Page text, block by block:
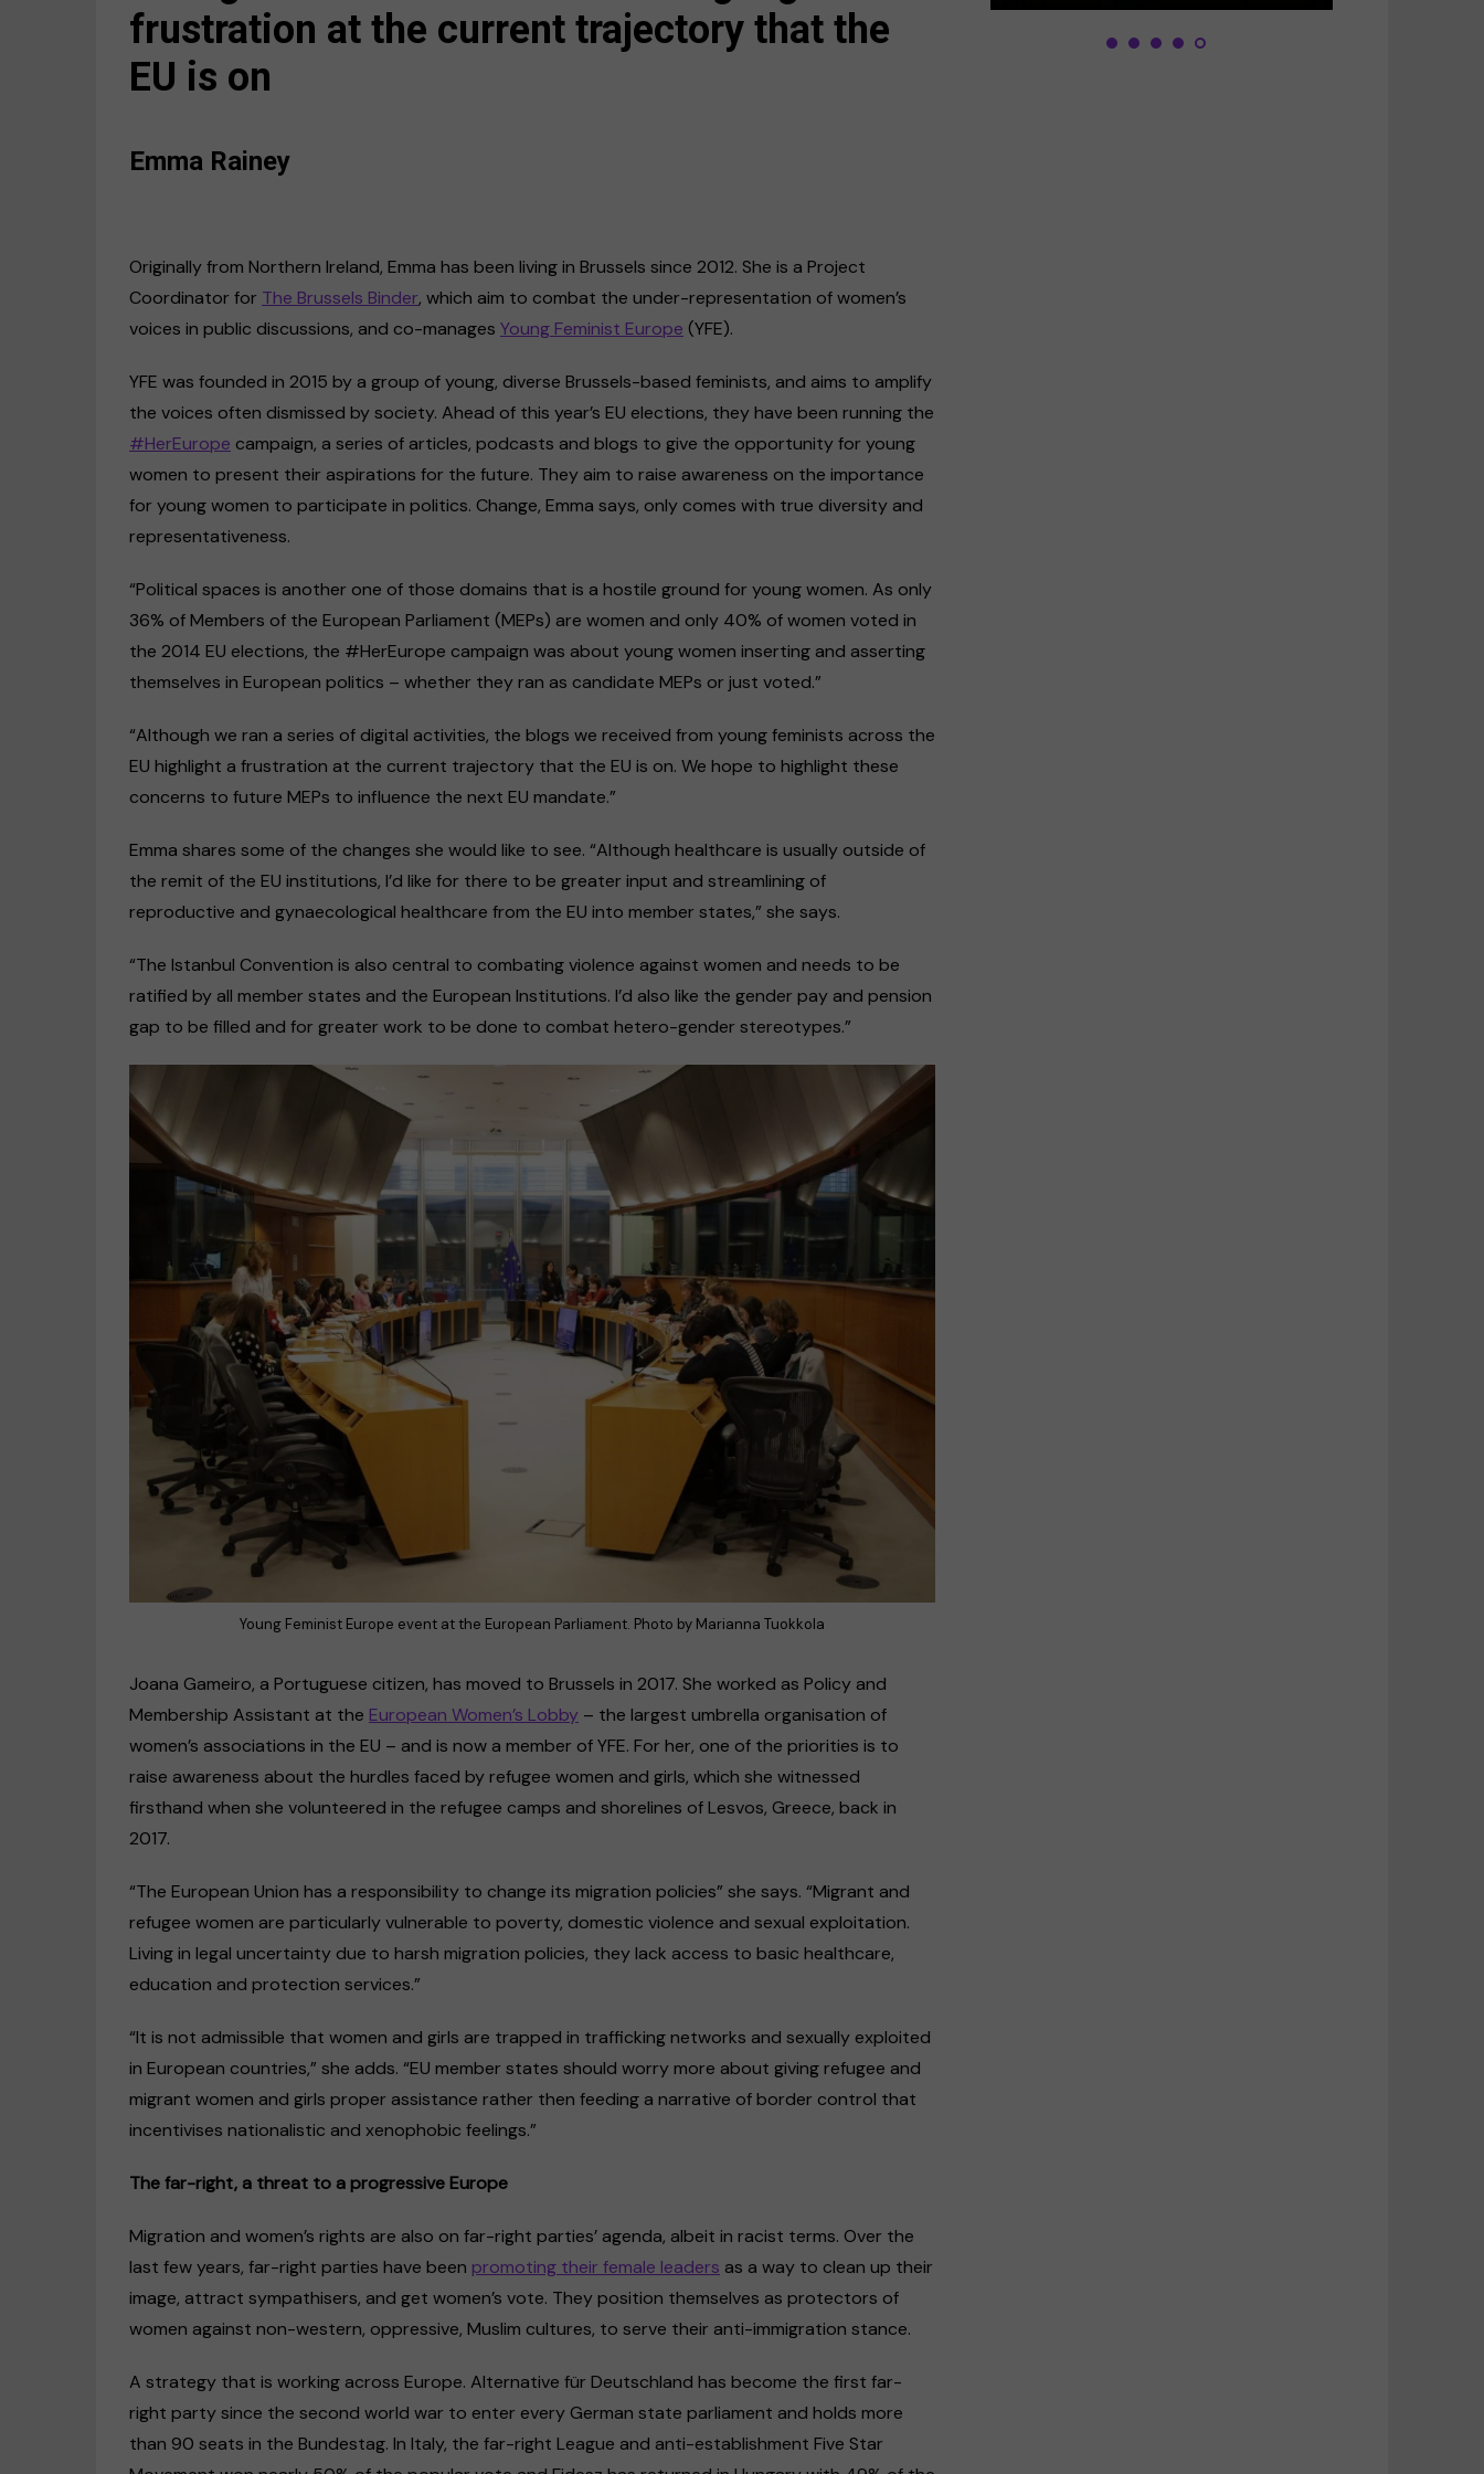
frustration at the current trajectory that the
EU is on
Emma Rainey
Originally from Northern Ireland, Emma has been living in Brussels since 2012. She is a Project
Coordinator for The Brussels Binder, which aim to combat the under-representation of women’s
voices in public discussions, and co-manages Young Feminist Europe (YFE).
YFE was founded in 2015 by a group of young, diverse Brussels-based feminists, and aims to amplify
the voices often dismissed by society. Ahead of this year’s EU elections, they have been running the
#HerEurope campaign, a series of articles, podcasts and blogs to give the opportunity for young
women to present their aspirations for the future. They aim to raise awareness on the importance
for young women to participate in politics. Change, Emma says, only comes with true diversity and
representativeness.
“Political spaces is another one of those domains that is a hostile ground for young women. As only
36% of Members of the European Parliament (MEPs) are women and only 40% of women voted in
the 2014 EU elections, the #HerEurope campaign was about young women inserting and asserting
themselves in European politics – whether they ran as candidate MEPs or just voted.”
“Although we ran a series of digital activities, the blogs we received from young feminists across the
EU highlight a frustration at the current trajectory that the EU is on. We hope to highlight these
concerns to future MEPs to influence the next EU mandate.”
Emma shares some of the changes she would like to see. “Although healthcare is usually outside of
the remit of the EU institutions, I’d like for there to be greater input and streamlining of
reproductive and gynaecological healthcare from the EU into member states,” she says.
“The Istanbul Convention is also central to combating violence against women and needs to be
ratified by all member states and the European Institutions. I’d also like the gender pay and pension
gap to be filled and for greater work to be done to combat hetero-gender stereotypes.”
Young Feminist Europe event at the European Parliament. Photo by Marianna Tuokkola
Joana Gameiro, a Portuguese citizen, has moved to Brussels in 2017. She worked as Policy and
Membership Assistant at the European Women’s Lobby – the largest umbrella organisation of
women’s associations in the EU – and is now a member of YFE. For her, one of the priorities is to
raise awareness about the hurdles faced by refugee women and girls, which she witnessed
firsthand when she volunteered in the refugee camps and shorelines of Lesvos, Greece, back in
2017.
“The European Union has a responsibility to change its migration policies” she says. “Migrant and
refugee women are particularly vulnerable to poverty, domestic violence and sexual exploitation.
Living in legal uncertainty due to harsh migration policies, they lack access to basic healthcare,
education and protection services.”
“It is not admissible that women and girls are trapped in trafficking networks and sexually exploited
in European countries,” she adds. “EU member states should worry more about giving refugee and
migrant women and girls proper assistance rather then feeding a narrative of border control that
incentivises nationalistic and xenophobic feelings.”
The far-right, a threat to a progressive Europe
Migration and women’s rights are also on far-right parties’ agenda, albeit in racist terms. Over the
last few years, far-right parties have been promoting their female leaders as a way to clean up their
image, attract sympathisers, and get women’s vote. They position themselves as protectors of
women against non-western, oppressive, Muslim cultures, to serve their anti-immigration stance.
A strategy that is working across Europe. Alternative für Deutschland has become the first far-
right party since the second world war to enter every German state parliament and holds more
than 90 seats in the Bundestag. In Italy, the far-right League and anti-establishment Five Star